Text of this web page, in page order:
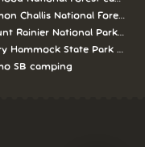
Challis National Forest
Rainier National Park
Hammock State Park
SB camping